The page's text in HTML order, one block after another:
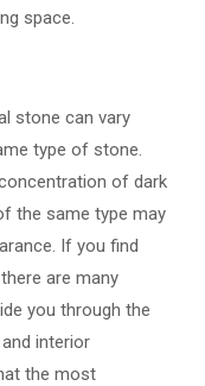
space.
stone can vary
type of stone.
of dark
the same type may
If you find
are many
you through the
interior
the most